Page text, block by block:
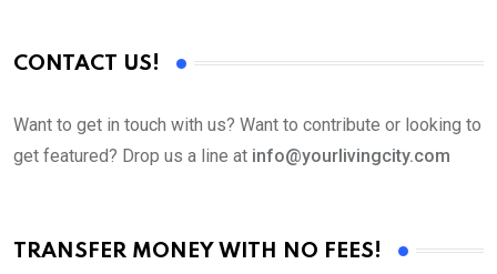
CONTACT US!
Want to get in touch with us? Want to contribute or looking to
get featured? Drop us a line at info@yourlivingcity.com
TRANSFER MONEY WITH NO FEES!